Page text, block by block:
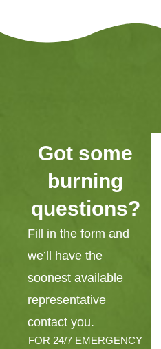
Got some
burning
questions?
Fill in the form and
we’ll have the
soonest available
representative
contact you.
FOR 24/7 EMERGENCY